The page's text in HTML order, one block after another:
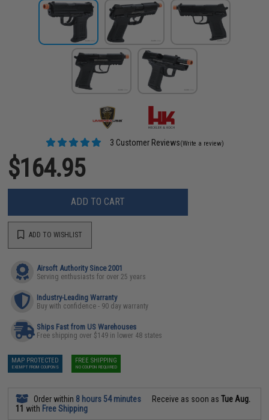
3 Customer Reviews(Write a review)
$164.95
ADD TO CART
ADD TO WISHLIST
Airsoft Authority Since 2001
Serving enthusiasts for over 25 years
Industry-Leading Warranty
Buy with confidence - 90 day warranty
Ships Fast from US Warehouses
Free shipping over $149 in lower 48 states
MAP PROTECTED
EXEMPT FROM COUPONS
FREE SHIPPING
NO COUPON REQUIRED
Order within 8 hours 54 minutes Receive as soon asTue Aug.
11 with Free Shipping